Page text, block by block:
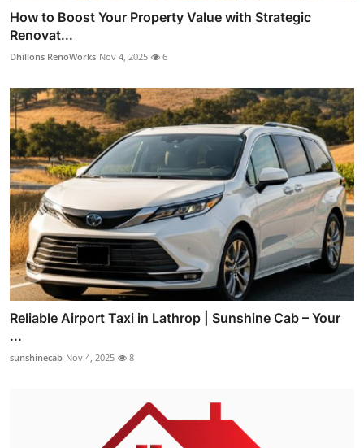
How to Boost Your Property Value with Strategic
Renovat...
Dhillons RenoWorks Nov 4, 2025 6
Reliable Airport Taxi in Lathrop | Sunshine Cab – Your
...
sunshinecab Nov 4, 2025 8